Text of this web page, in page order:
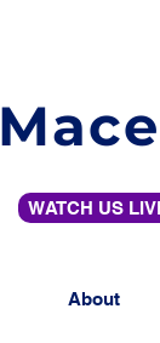
WATCH US
About